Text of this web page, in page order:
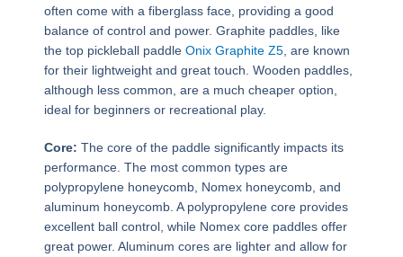
often come with a fiberglass face, providing a good
balance of control and power. Graphite paddles, like
the top pickleball paddle Onix Graphite Z5, are known
for their lightweight and great touch. Wooden paddles,
although less common, are a much cheaper option,
ideal for beginners or recreational play.
Core: The core of the paddle significantly impacts its
performance. The most common types are
polypropylene honeycomb, Nomex honeycomb, and
aluminum honeycomb. A polypropylene core provides
excellent ball control, while Nomex core paddles offer
great power. Aluminum cores are lighter and allow for